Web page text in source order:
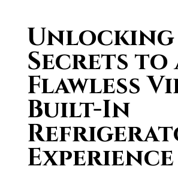
Secrets to
Flawless
Built-In
Experience